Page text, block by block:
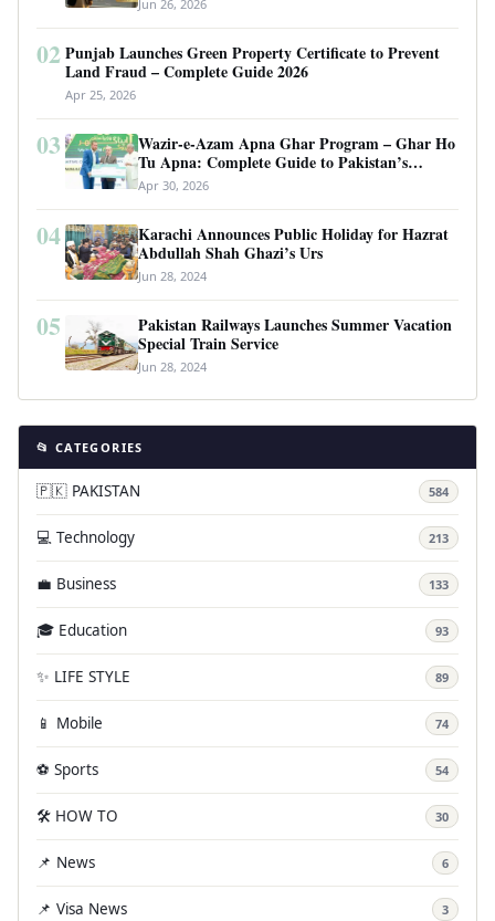
Jun 26, 2026
02 Punjab Launches Green Property Certificate to Prevent
Land Fraud – Complete Guide 2026
Apr 25, 2026
03
Wazir-e-Azam Apna Ghar Program – Ghar Ho
Tu Apna: Complete Guide to Pakistan’s
Revolutionary Housing Scheme
Apr 30, 2026
04
Karachi Announces Public Holiday for Hazrat
Abdullah Shah Ghazi’s Urs
Jun 28, 2024
05
Pakistan Railways Launches Summer Vacation
Special Train Service
Jun 28, 2024
📂 CATEGORIES
🇵🇰 PAKISTAN 584
💻 Technology 213
💼 Business 133
🎓 Education 93
✨ LIFE STYLE 89
📱 Mobile 74
⚽ Sports 54
🛠️ HOW TO 30
📌 News 6
📌 Visa News 3